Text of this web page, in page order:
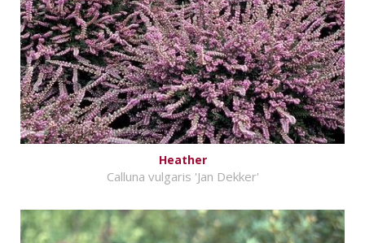
Heather
Calluna vulgaris 'Jan Dekker'